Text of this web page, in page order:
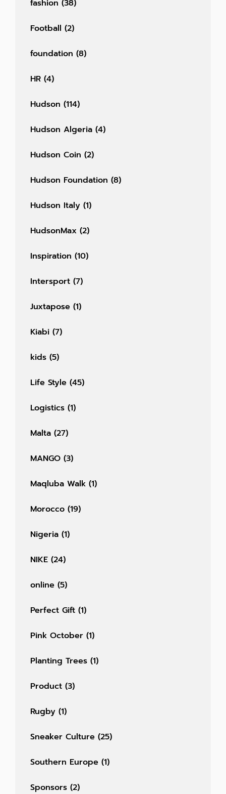
fashion (38)
Football (2)
foundation (8)
HR (4)
Hudson (114)
Hudson Algeria (4)
Hudson Coin (2)
Hudson Foundation (8)
Hudson Italy (1)
HudsonMax (2)
Inspiration (10)
Intersport (7)
Juxtapose (1)
Kiabi (7)
kids (5)
Life Style (45)
Logistics (1)
Malta (27)
MANGO (3)
Maqluba Walk (1)
Morocco (19)
Nigeria (1)
NIKE (24)
online (5)
Perfect Gift (1)
Pink October (1)
Planting Trees (1)
Product (3)
Rugby (1)
Sneaker Culture (25)
Southern Europe (1)
Sponsors (2)